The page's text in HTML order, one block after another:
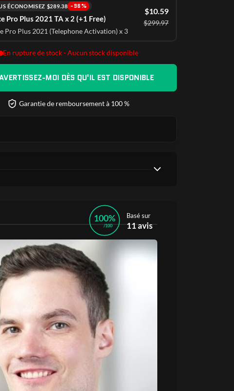
and prompt service—I’ve never been disappointed.
ÉCONOMISEZ $289.38 -96%
Pro Plus 2021 TA x 2 (+1 Free)
Pro Plus 2021 (Telephone Activation) x 3
$10.59
$299.97
En rupture de stock - Aucun stock disponible
MOI DÈS QU'IL EST DISPONIBLE
Garantie de remboursement à 100 %
100%
/100
Basé sur
11 avis